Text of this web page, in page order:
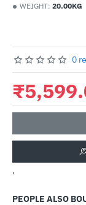
WEIGHT: 20.00KG
0
'
PEOPLE ALSO